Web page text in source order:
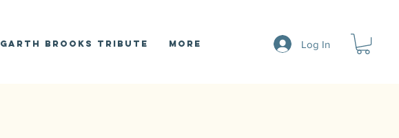
Garth Brooks Tribute More Log In